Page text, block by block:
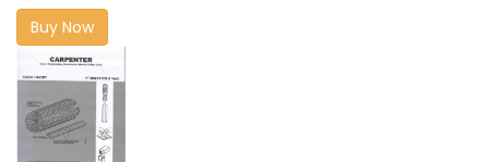
Buy Now